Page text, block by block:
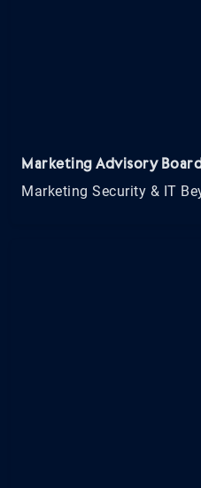
Marketing Advisory
Marketing Security & IT